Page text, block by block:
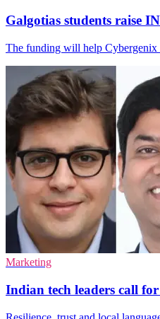
Galgotias students raise
The funding will help Cybergenix
Marketing
Indian tech leaders call